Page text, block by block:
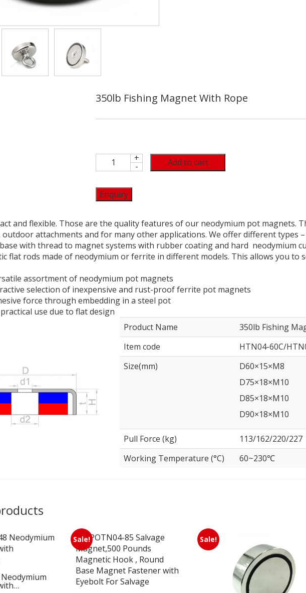
350lb Fishing Magnet With Rope
+
- Add to cart
Enquiry
and flexible. Those are the quality features of our neodymium pot magnets.
outdoor attachments and for many other applications. We offer different types
with thread to magnet systems with rubber coating and hard neodymium
flat rods made of neodymium or ferrite in different models. This allows you to
assortment of neodymium pot magnets
selection of inexpensive and rust-proof ferrite pot magnets
force through embedding in a steel pot
use due to flat design
Product Name
350lb Fishing
Item code
HTN04-60C/
Size(mm)
D60×15×M8
D75×18×M10
D85×18×M10
D90×18×M10
Pull Force (kg)
113/162/220/227
Working Temperature (°C)
60~230℃
Sale! Sale!